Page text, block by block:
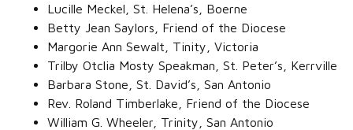
Lucille Meckel, St. Helena’s, Boerne‌
Betty Jean Saylors, Friend of the Diocese‌
Margorie Ann Sewalt, Tinity, Victoria‌
Trilby Otclia Mosty Speakman, St. Peter’s, Kerrville‌
Barbara Stone, St. David’s, San Antonio‌
Rev. Roland Timberlake, Friend of the Diocese‌
William G. Wheeler, Trinity, San Antonio‌